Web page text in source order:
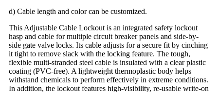
d) Cable length and color can be customized.
This Adjustable Cable Lockout is an integrated safety lockout
hasp and cable for multiple circuit breaker panels and side-by-
side gate valve locks. Its cable adjusts for a secure fit by cinching
it tight to remove slack with the locking feature. The tough,
flexible multi-stranded steel cable is insulated with a clear plastic
coating (PVC-free). A lightweight thermoplastic body helps
withstand chemicals to perform effectively in extreme conditions.
In addition, the lockout features high-visibility, re-usable write-on